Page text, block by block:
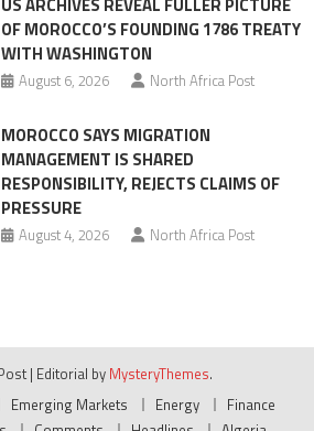
US ARCHIVES REVEAL FULLER PICTURE
OF MOROCCO’S FOUNDING 1786 TREATY
WITH WASHINGTON
August 6, 2026 North Africa Post
MOROCCO SAYS MIGRATION
MANAGEMENT IS SHARED
RESPONSIBILITY, REJECTS CLAIMS OF
PRESSURE
August 4, 2026 North Africa Post
| Editorial by MysteryThemes.
Emerging Markets Energy
Finance